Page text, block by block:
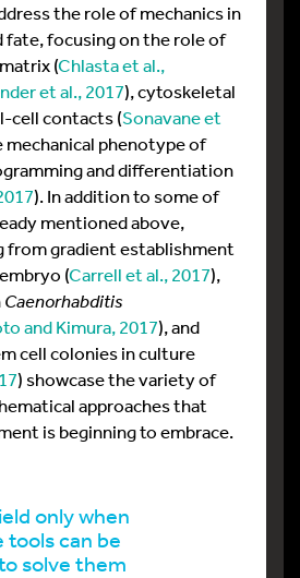
the role of mechanics in
fate, focusing on the role of
(Chlasta et al.,
et al., 2017), cytoskeletal
cell contacts (Sonavane et
mechanical phenotype of
and differentiation
). In addition to some of
mentioned above,
from gradient establishment
embryo (Carrell et al., 2017),
Caenorhabditis
and Kimura, 2017), and
cell colonies in culture
) showcase the variety of
approaches that
is beginning to embrace.
only when
can be
solve them